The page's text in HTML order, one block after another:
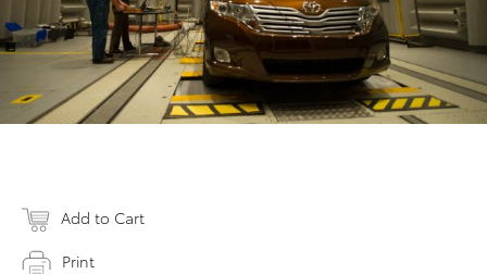
Add to Cart
Print